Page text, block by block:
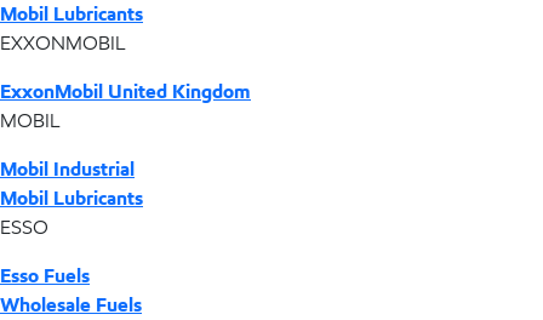
Mobil Lubricants
EXXONMOBIL
ExxonMobil United Kingdom
MOBIL
Mobil Industrial
Mobil Lubricants
ESSO
Esso Fuels
Wholesale Fuels